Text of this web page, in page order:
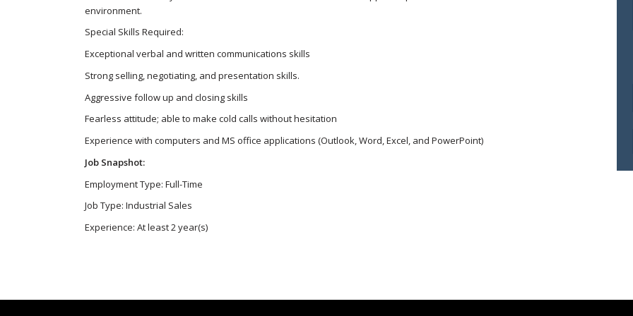
environment.
Special Skills Required:
Exceptional verbal and written communications skills
Strong selling, negotiating, and presentation skills.
Aggressive follow up and closing skills
Fearless attitude; able to make cold calls without hesitation
Experience with computers and MS office applications (Outlook, Word, Excel, and PowerPoint)
Job Snapshot:
Employment Type: Full-Time
Job Type: Industrial Sales
Experience: At least 2 year(s)